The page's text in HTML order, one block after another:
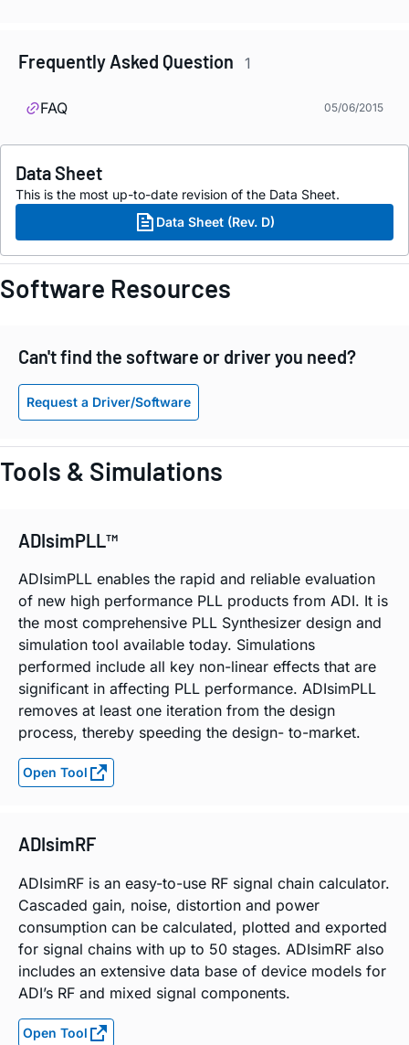
Frequently Asked Question 1
FAQ 05/06/2015
Data Sheet
This is the most up-to-date revision of the Data Sheet.
Data Sheet (Rev. D)
Software Resources
Can't find the software or driver you need?
Request a Driver/Software
Tools & Simulations
ADIsimPLL™
ADIsimPLL enables the rapid and reliable evaluation
of new high performance PLL products from ADI. It is
the most comprehensive PLL Synthesizer design and
simulation tool available today. Simulations
performed include all key non-linear effects that are
significant in affecting PLL performance. ADIsimPLL
removes at least one iteration from the design
process, thereby speeding the design- to-market.
Open Tool
ADIsimRF
ADIsimRF is an easy-to-use RF signal chain calculator.
Cascaded gain, noise, distortion and power
consumption can be calculated, plotted and exported
for signal chains with up to 50 stages. ADIsimRF also
includes an extensive data base of device models for
ADI’s RF and mixed signal components.
Open Tool